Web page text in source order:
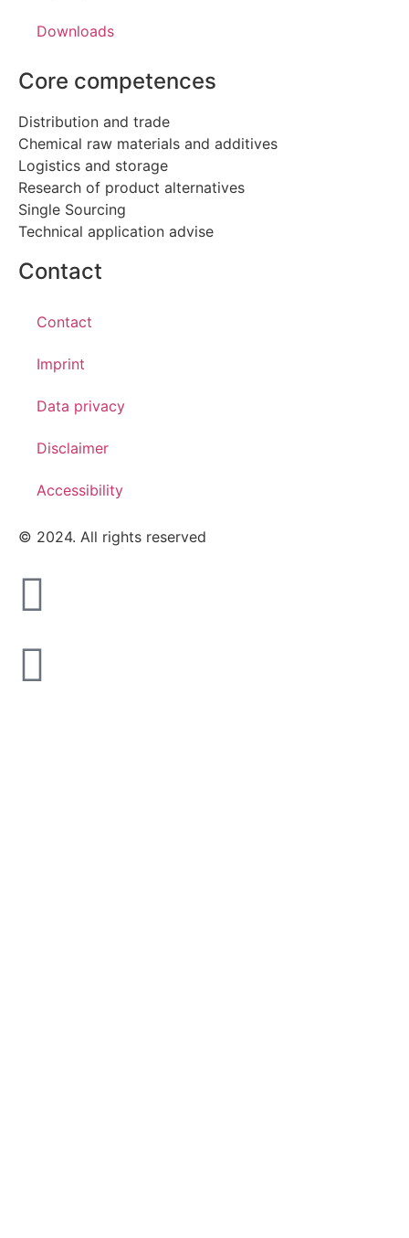
Downloads
Core competences
Distribution and trade
Chemical raw materials and additives
Logistics and storage
Research of product alternatives
Single Sourcing
Technical application advise
Contact
Contact
Imprint
Data privacy
Disclaimer
Accessibility
© 2024. All rights reserved